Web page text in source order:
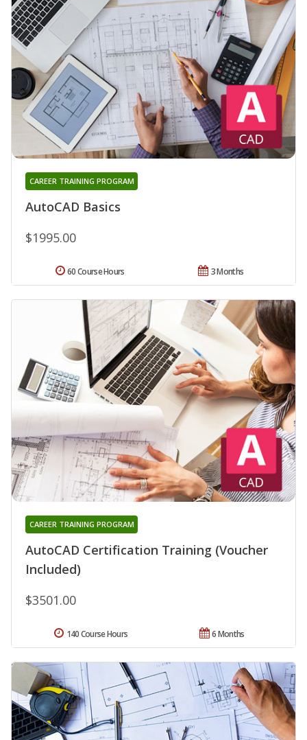
AutoCAD Basics
CAREER TRAINING PROGRAM
$1995.00
3 Months
60 Course Hours
AutoCAD Certification Training (Voucher
Included)
CAREER TRAINING PROGRAM
$3501.00
6 Months
140 Course Hours